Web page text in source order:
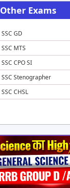
Other Exams
SSC GD
SSC MTS
SSC CPO SI
SSC Stenographer
SSC CHSL